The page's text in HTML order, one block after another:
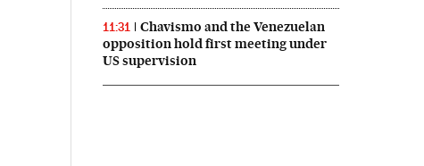
11:31
Chavismo and the Venezuelan
opposition hold first meeting under
US supervision